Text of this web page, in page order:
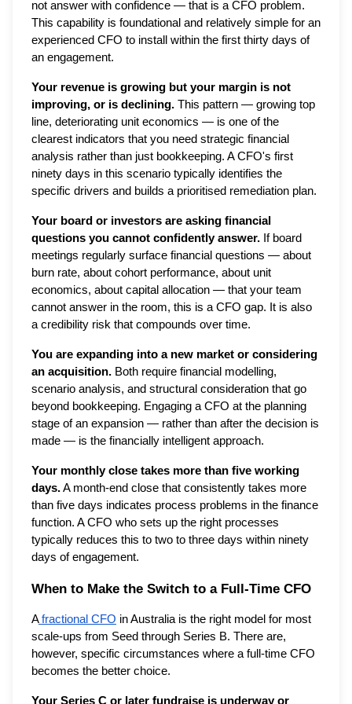
not answer with confidence — that is a CFO problem.
This capability is foundational and relatively simple for an
experienced CFO to install within the first thirty days of
an engagement.
Your revenue is growing but your margin is not
improving, or is declining. This pattern — growing top
line, deteriorating unit economics — is one of the
clearest indicators that you need strategic financial
analysis rather than just bookkeeping. A CFO's first
ninety days in this scenario typically identifies the
specific drivers and builds a prioritised remediation plan.
Your board or investors are asking financial
questions you cannot confidently answer. If board
meetings regularly surface financial questions — about
burn rate, about cohort performance, about unit
economics, about capital allocation — that your team
cannot answer in the room, this is a CFO gap. It is also
a credibility risk that compounds over time.
You are expanding into a new market or considering
an acquisition. Both require financial modelling,
scenario analysis, and structural consideration that go
beyond bookkeeping. Engaging a CFO at the planning
stage of an expansion — rather than after the decision is
made — is the financially intelligent approach.
Your monthly close takes more than five working
days.A month-end close that consistently takes more
than five days indicates process problems in the finance
function. A CFO who sets up the right processes
typically reduces this to two to three days within ninety
days of engagement.
When to Make the Switch to a Full-Time CFO
Afractional CFO in Australia is the right model for most
scale-ups from Seed through Series B. There are,
however, specific circumstances where a full-time CFO
becomes the better choice.
Your Series C or later fundraise is underway or